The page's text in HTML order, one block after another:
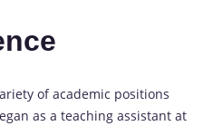
of academic positions
as a teaching assistant at